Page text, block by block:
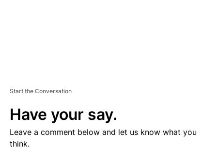
Start the Conversation
Have your say.
Leave a comment below and let us know what you
think.